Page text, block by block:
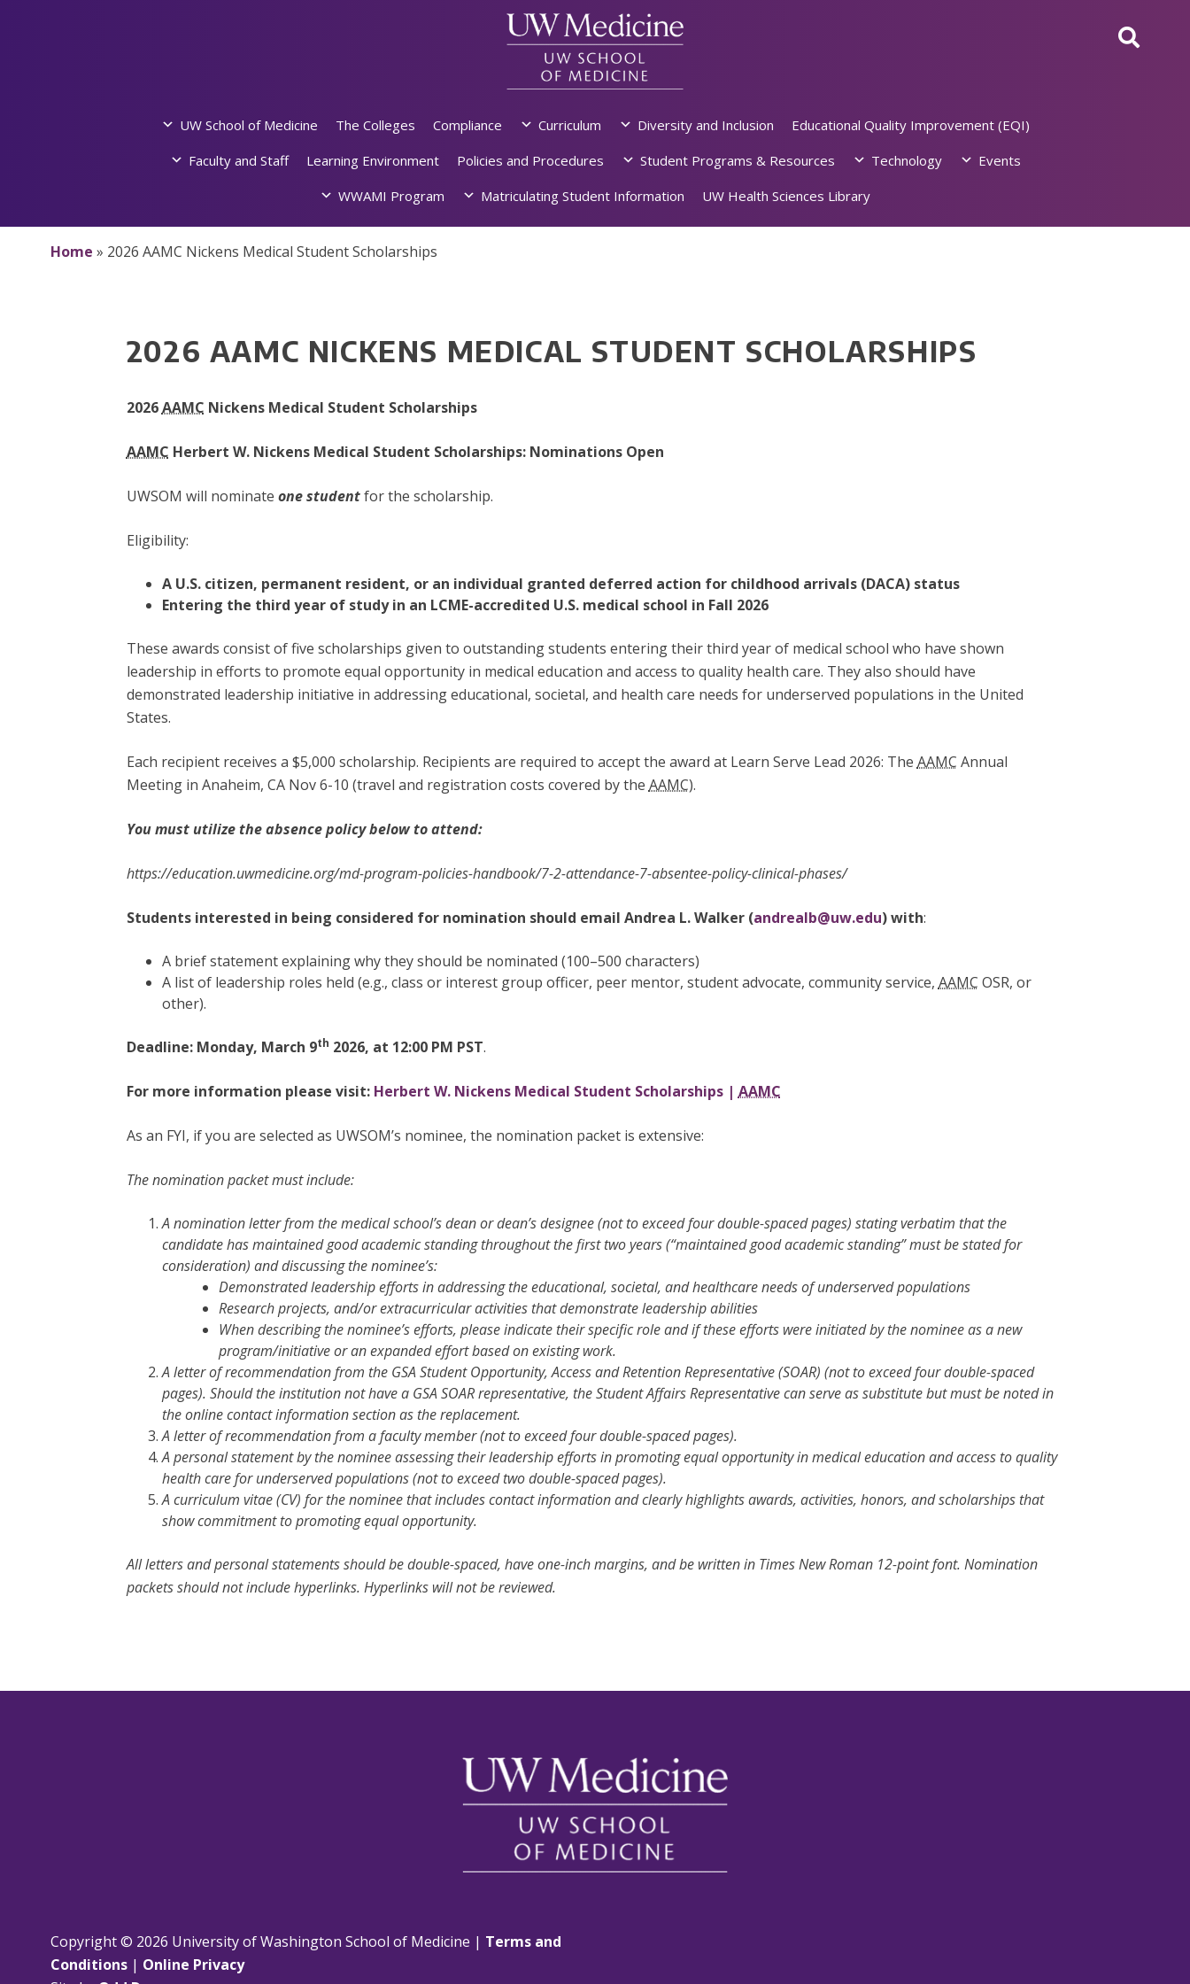
UW School of Medicine The Colleges Compliance Curriculum Diversity and Inclusion
Educational Quality Improvement (EQI)
Faculty and Staff
Learning Environment Policies and Procedures Student Programs & Resources Technology
Events
WWAMI Program
Matriculating Student Information UW Health Sciences Library
Home » 2026 AAMC Nickens Medical Student Scholarships
2026 AAMC NICKENS MEDICAL STUDENT SCHOLARSHIPS
2026AAMC Nickens Medical Student Scholarships
AAMC Herbert W. Nickens Medical Student Scholarships: Nominations Open
UWSOM will nominate one studentfor the scholarship.
Eligibility:
A U.S. citizen, permanent resident, or an individual granted deferred action for childhood arrivals (DACA) status
Entering the third year of study in an LCME-accredited U.S. medical school in Fall 2026
These awards consist of five scholarships given to outstanding students entering their third year of medical school who have shown
leadership in efforts to promote equal opportunity in medical education and access to quality health care. They also should have
demonstrated leadership initiative in addressing educational, societal, and health care needs for underserved populations in the United
States.
Each recipient receives a $5,000 scholarship. Recipients are required to accept the award at Learn Serve Lead 2026: The AAMC Annual
Meeting in Anaheim, CA Nov 6-10 (travel and registration costs covered by the AAMC).
You must utilize the absence policy below to attend:
https://education.uwmedicine.org/md-program-policies-handbook/7-2-attendance-7-absentee-policy-clinical-phases/
Students interested in being considered for nomination should email Andrea L. Walker (andrealb@uw.edu) with:
A brief statement explaining why they should be nominated (100–500 characters)
A list of leadership roles held (e.g., class or interest group officer, peer mentor, student advocate, community service, AAMC OSR, or
other).
Deadline: Monday, March 9th 2026, at 12:00 PM PST.
For more information please visit: Herbert W. Nickens Medical Student Scholarships | AAMC
As an FYI, if you are selected as UWSOM’s nominee, the nomination packet is extensive:
The nomination packet must include:
A nomination letter from the medical school’s dean or dean’s designee (not to exceed four double-spaced pages) stating verbatim that the
candidate has maintained good academic standing throughout the first two years (“maintained good academic standing” must be stated for
consideration) and discussing the nominee’s:
Demonstrated leadership efforts in addressing the educational, societal, and healthcare needs of underserved populations
Research projects, and/or extracurricular activities that demonstrate leadership abilities
When describing the nominee’s efforts, please indicate their specific role and if these efforts were initiated by the nominee as a new
program/initiative or an expanded effort based on existing work.
A letter of recommendation from the GSA Student Opportunity, Access and Retention Representative (SOAR) (not to exceed four double-spaced
pages). Should the institution not have a GSA SOAR representative, the Student Affairs Representative can serve as substitute but must be noted in
the online contact information section as the replacement.
A letter of recommendation from a faculty member (not to exceed four double-spaced pages).
A personal statement by the nominee assessing their leadership efforts in promoting equal opportunity in medical education and access to quality
health care for underserved populations (not to exceed two double-spaced pages).
A curriculum vitae (CV) for the nominee that includes contact information and clearly highlights awards, activities, honors, and scholarships that
show commitment to promoting equal opportunity.
All letters and personal statements should be double-spaced, have one-inch margins, and be written in Times New Roman 12-point font. Nomination
packets should not include hyperlinks. Hyperlinks will not be reviewed.
Copyright © 2026 University of Washington School of Medicine | Terms and
Conditions | Online Privacy